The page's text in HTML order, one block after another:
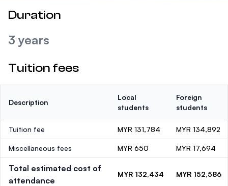
Duration
3 years
Tuition fees
Description
Local
students
Foreign
students
Tuition fee MYR 131,784 MYR 134,892
Miscellaneous fees MYR 650 MYR 17,694
Total estimated cost of
attendance
MYR 132,434 MYR 152,586